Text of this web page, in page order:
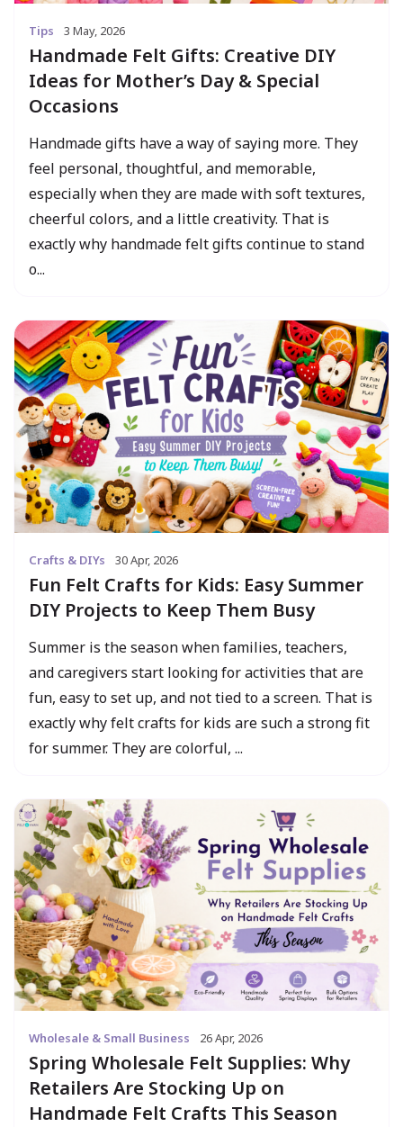
Tips 3 May, 2026
Handmade Felt Gifts: Creative DIY
Ideas for Mother’s Day & Special
Occasions
Handmade gifts have a way of saying more. They
feel personal, thoughtful, and memorable,
especially when they are made with soft textures,
cheerful colors, and a little creativity. That is
exactly why handmade felt gifts continue to stand
o...
Crafts & DIYs 30 Apr, 2026
Fun Felt Crafts for Kids: Easy Summer
DIY Projects to Keep Them Busy
Summer is the season when families, teachers,
and caregivers start looking for activities that are
fun, easy to set up, and not tied to a screen. That is
exactly why felt crafts for kids are such a strong fit
for summer. They are colorful, ...
Wholesale & Small Business 26 Apr, 2026
Spring Wholesale Felt Supplies: Why
Retailers Are Stocking Up on
Handmade Felt Crafts This Season